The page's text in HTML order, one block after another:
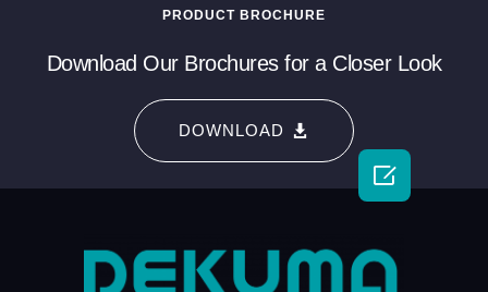
PRODUCT BROCHURE
Download Our Brochures for a Closer Look
DOWNLOAD
